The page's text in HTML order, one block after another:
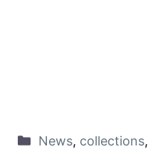
News, collections,